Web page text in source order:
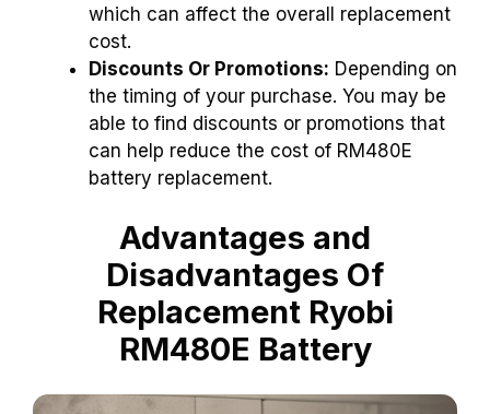
which can affect the overall replacement
cost.
Discounts Or Promotions: Depending on
the timing of your purchase. You may be
able to find discounts or promotions that
can help reduce the cost of RM480E
battery replacement.
Advantages and
Disadvantages Of
Replacement Ryobi
RM480E Battery